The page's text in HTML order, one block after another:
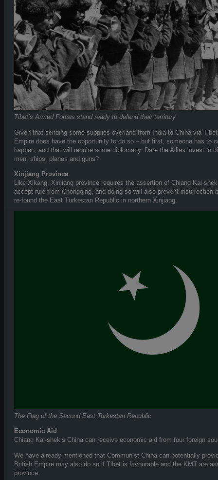
Tibet’s Armed Forces stand ready to defend their territory
Given that sending some supplies overland from India to China via
Empire does have the opportunity to do so – but first, someone has to
happen, and that will require some diplomacy. Dare the Allies invest in
men, ships, planes and guns?
Xinjiang Province
Like Xikang, Xinjiang province requires the assertion of Chiang Kai-
accept rule from Chongqing, and doing so will also prevent insurrection
re-found the East Turkestan Republic in northern Xinjiang.
The Flag of the Second East Turkestan Republic
Economic Aid
Chiang Kai-shek’s China can receive economic aid from four foreign
We have already mentioned that Communist China can potentially
British Empire may also do so if Tibet is favourable and the KMT are
province.